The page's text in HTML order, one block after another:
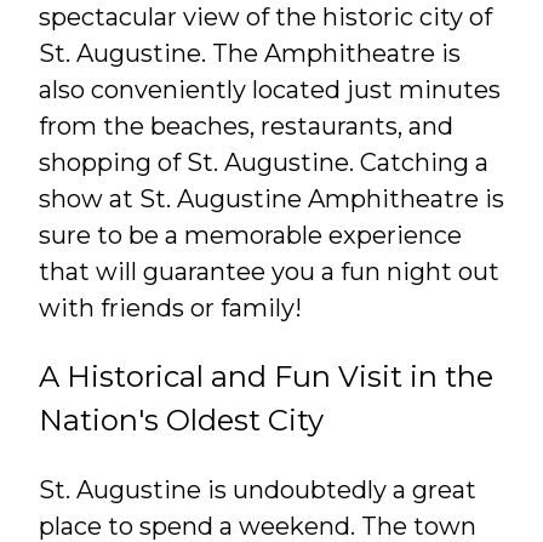
spectacular view of the historic city of
St. Augustine. The Amphitheatre is
also conveniently located just minutes
from the beaches, restaurants, and
shopping of St. Augustine. Catching a
show at St. Augustine Amphitheatre is
sure to be a memorable experience
that will guarantee you a fun night out
with friends or family!
A Historical and Fun Visit in the
Nation's Oldest City
St. Augustine is undoubtedly a great
place to spend a weekend. The town